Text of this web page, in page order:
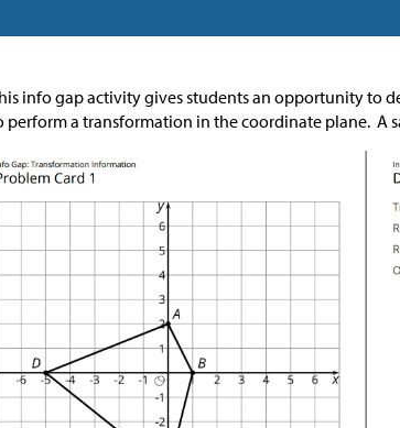
info gap activity gives students an opportunity to
perform a transformation in the coordinate plane. A